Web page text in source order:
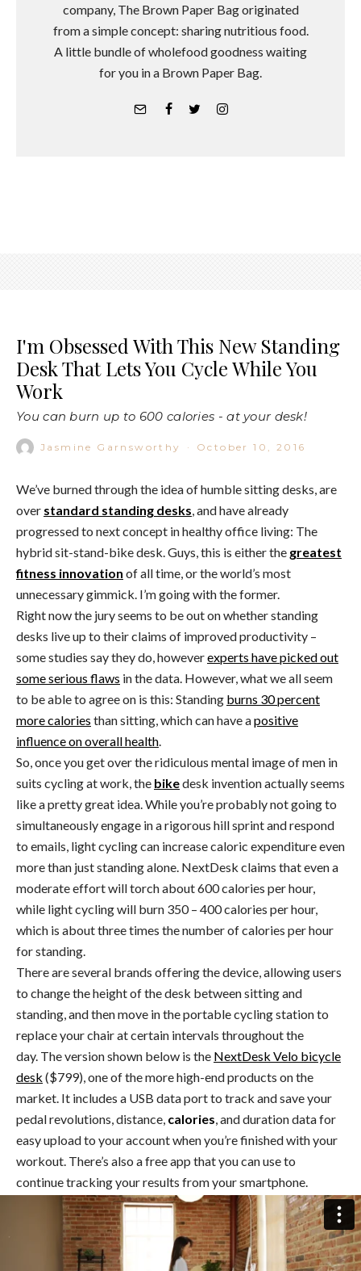
company, The Brown Paper Bag originated
from a simple concept: sharing nutritious food.
A little bundle of wholefood goodness waiting
for you in a Brown Paper Bag.
I'm Obsessed With This New Standing
Desk That Lets You Cycle While You
Work
You can burn up to 600 calories - at your desk!
Jasmine Garnsworthy · October 10, 2016
We’ve burned through the idea of humble sitting desks, are
over standard standing desks , and have already
progressed to next concept in healthy office living: The
hybrid sit-stand-bike desk. Guys, this is either the greatest
fitness innovation of all time, or the world’s most
unnecessary gimmick. I’m going with the former.
Right now the jury seems to be out on whether standing
desks live up to their claims of improved productivity –
some studies say they do, howeverexperts have picked out
some serious flaws in the data. However, what we all seem
to be able to agree on is this: Standing burns 30 percent
more calories than sitting, which can have apositive
influence on overall health
So, once you get over the ridiculous mental image of men in
suits cycling at work, the bikedesk invention actually seems
like a pretty great idea. While you’re probably not going to
simultaneously engage in a rigorous hill sprint and respond
to emails, light cycling can increase caloric expenditure even
more than just standing alone. NextDesk claims that even a
moderate effort will torch about 600 calories per hour,
while light cycling will burn 350 – 400 calories per hour,
which is about three times the number of calories per hour
for standing.
There are several brands offering the device, allowing users
to change the height of the desk between sitting and
standing, and then move in the portable cycling station to
replace your chair at certain intervals throughout the
day. The version shown below is the NextDesk Velo bicycle
desk ($799), one of the more high-end products on the
market. It includes a USB data port to track and save your
pedal revolutions, distance, calories , and duration data for
easy upload to your account when you’re finished with your
workout. There’s also a free app that you can use to
continue tracking your results from your smartphone.